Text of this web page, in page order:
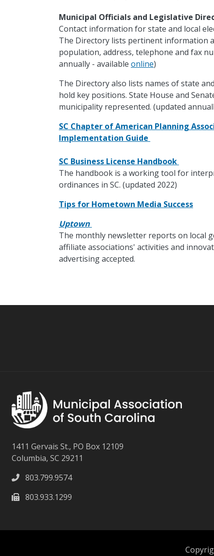
Municipal Officials and Legislative
Contact information for state and local
The Directory lists pertinent information
population, address, telephone and fax
annually - available online)
The Directory also lists names of state
hold key positions. State House and
municipality represented. (updated
SC Chapter of American Planning
Implementation Guide
SC Business License Handbook
The handbook is a working tool for
ordinances in SC. (updated 2022)
Tips for Hometown Media Success
Uptown
The monthly newsletter reports on local
affiliate associations' activities and
advertising accepted.
1411 Gervais St., PO Box 12109
Columbia, SC 29211
803.799.9574
803.933.1299